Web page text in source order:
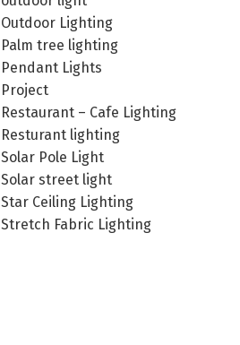
Outdoor Lighting
Palm tree lighting
Pendant Lights
Project
Restaurant – Cafe Lighting
Resturant lighting
Solar Pole Light
Solar street light
Star Ceiling Lighting
Stretch Fabric Lighting